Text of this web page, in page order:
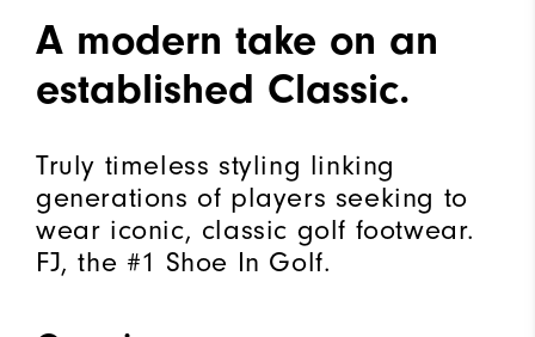
A modern take on an
established Classic.
Truly timeless styling linking
generations of players seeking to
wear iconic, classic golf footwear.
FJ, the #1 Shoe In Golf.